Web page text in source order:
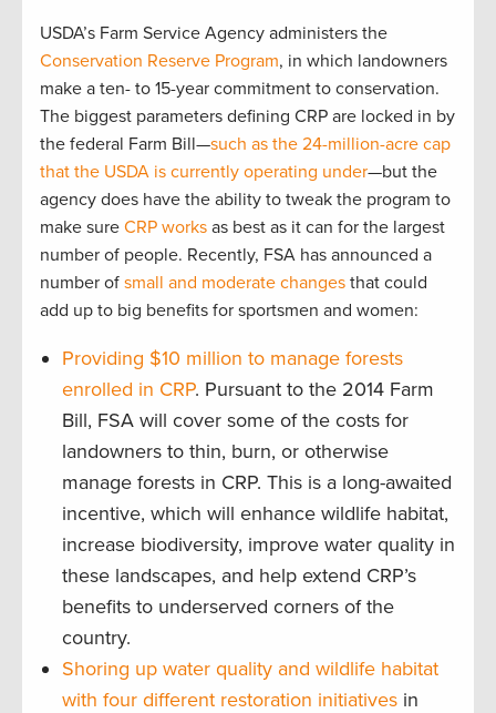
USDA’s Farm Service Agency administers the
Conservation Reserve Program, in which landowners
make a ten- to 15-year commitment to conservation.
The biggest parameters defining CRP are locked in by
the federal Farm Bill—such as the 24-million-acre cap
that the USDA is currently operating under—but the
agency does have the ability to tweak the program to
make sure CRP works as best as it can for the largest
number of people. Recently, FSA has announced a
number of small and moderate changes that could
add up to big benefits for sportsmen and women:
Providing $10 million to manage forests
enrolled in CRP. Pursuant to the 2014 Farm
Bill, FSA will cover some of the costs for
landowners to thin, burn, or otherwise
manage forests in CRP. This is a long-awaited
incentive, which will enhance wildlife habitat,
increase biodiversity, improve water quality in
these landscapes, and help extend CRP’s
benefits to underserved corners of the
country.
Shoring up water quality and wildlife habitat
with four different restoration initiatives in